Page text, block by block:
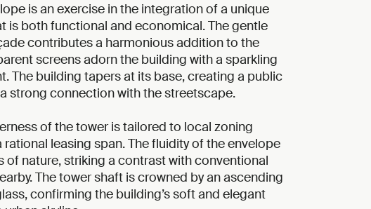
is an exercise in the integration of a unique
is both functional and economical. The gentle
contributes a harmonious addition to the
screens adorn the building with a sparkling
The building tapers at its base, creating a public
strong connection with the streetscape.
of the tower is tailored to local zoning
leasing span. The fluidity of the envelope
of nature, striking a contrast with conventional
The tower shaft is crowned by an ascending
confirming the building’s soft and elegant